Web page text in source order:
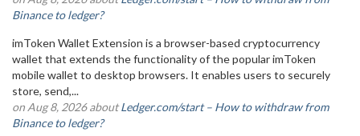
Binance to ledger?
imToken Wallet Extension is a browser-based cryptocurrency
wallet that extends the functionality of the popular imToken
mobile wallet to desktop browsers. It enables users to securely
store, send,...
on Aug 8, 2026 aboutLedger.com/start – How to withdraw from
Binance to ledger?